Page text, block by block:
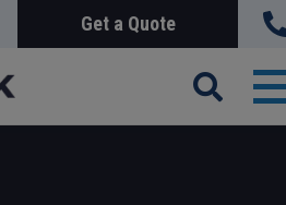
Get a Quote